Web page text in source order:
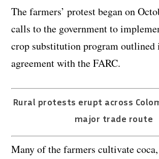
The farmers’ protest began on
calls to the government to
crop substitution program outlined
agreement with the FARC.
Rural protests erupt across
major trade route
Many of the farmers cultivate